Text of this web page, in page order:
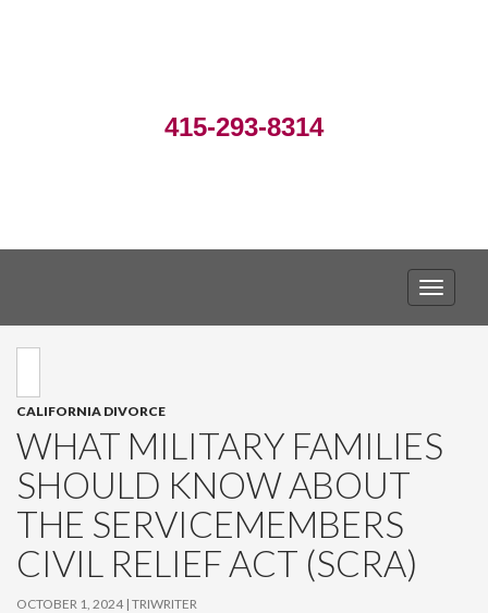
415-293-8314
CALIFORNIA DIVORCE
WHAT MILITARY FAMILIES
SHOULD KNOW ABOUT
THE SERVICEMEMBERS
CIVIL RELIEF ACT (SCRA)
OCTOBER 1, 2024 TRIWRITER